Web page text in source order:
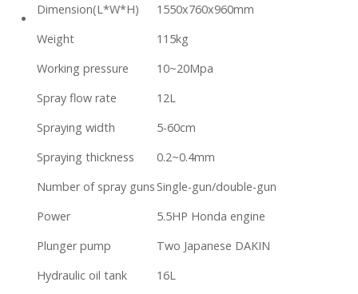
Dimension(L*W*H)
1550x760x960mm
Weight
115kg
Working pressure
10~20Mpa
Spray flow rate
12L
Spraying width
5-60cm
Spraying thickness
0.2~0.4mm
Number of spray guns Single-gun/double-gun
Power
5.5HP Honda engine
Plunger pump
Two Japanese DAKIN
Hydraulic oil tank
16L